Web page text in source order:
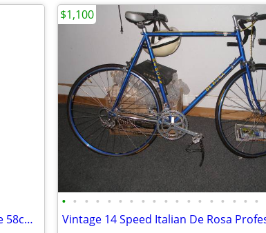
Trek 5200 OCLV Carbon Fiber Road Bike 58cm, Ultegra components
• • • • • • • • • • • • • • • • • •
$1,100